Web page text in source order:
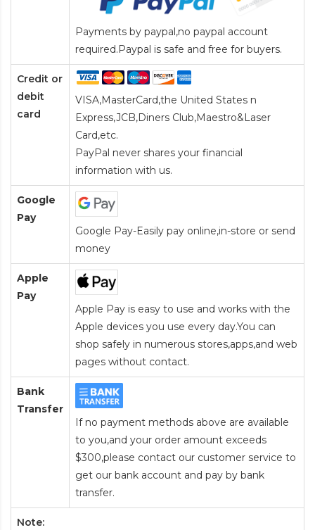
Payments by paypal,no paypal account
required.Paypal is safe and free for buyers.
Credit or
debit
card
VISA,MasterCard,the United States n
Express,JCB,Diners Club,Maestro&Laser
Card,etc.
PayPal never shares your financial
information with us.
Google
Pay
Google Pay-Easily pay online,in-store or send
money
Apple
Pay
Apple Pay is easy to use and works with the
Apple devices you use every day.You can
shop safely in numerous stores,apps,and web
pages without contact.
Bank
Transfer
If no payment methods above are available
to you,and your order amount exceeds
$300,please contact our customer service to
get our bank account and pay by bank
transfer.
Note: